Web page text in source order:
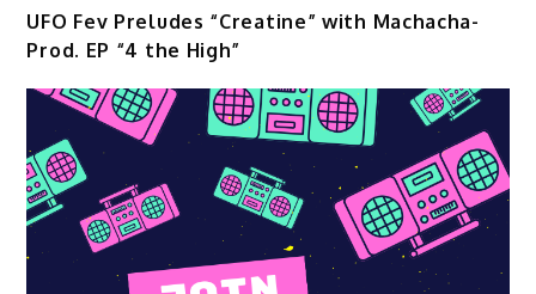
UFO Fev Preludes “Creatine” with Machacha-
Prod. EP “4 the High”